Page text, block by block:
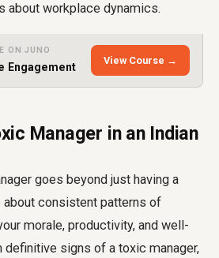
about workplace dynamics.
ON JUNO
Engagement
View Course →
Manager in an Indian
goes beyond just having a
consistent patterns of
morale, productivity, and well-
definitive signs of a toxic manager,